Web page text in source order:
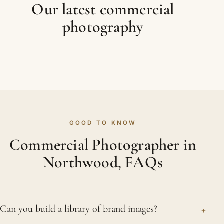
Our latest commercial
photography
GOOD TO KNOW
Commercial Photographer in
Northwood, FAQs
Can you build a library of brand images? +